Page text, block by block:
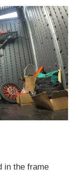
in the frame